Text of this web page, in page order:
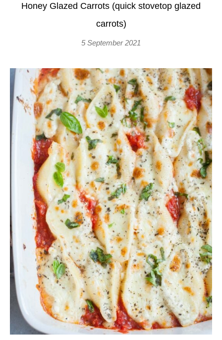
Honey Glazed Carrots (quick stovetop glazed
carrots)
5 September 2021